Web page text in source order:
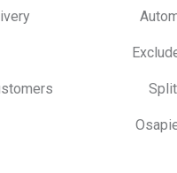
delivery Automate
from DDS,
customers Split
HUB, SAP